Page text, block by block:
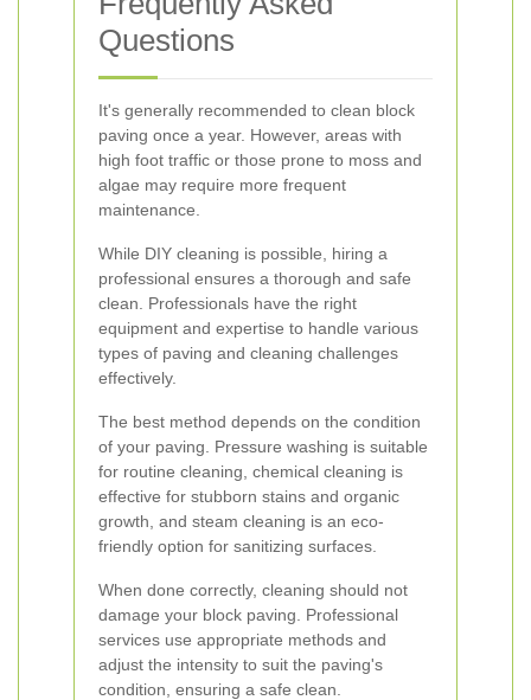
Questions
It's generally recommended to clean block
paving once a year. However, areas with
high foot traffic or those prone to moss and
algae may require more frequent
maintenance.
While DIY cleaning is possible, hiring a
professional ensures a thorough and safe
clean. Professionals have the right
equipment and expertise to handle various
types of paving and cleaning challenges
effectively.
The best method depends on the condition
of your paving. Pressure washing is suitable
for routine cleaning, chemical cleaning is
effective for stubborn stains and organic
growth, and steam cleaning is an eco-
friendly option for sanitizing surfaces.
When done correctly, cleaning should not
damage your block paving. Professional
services use appropriate methods and
adjust the intensity to suit the paving's
condition, ensuring a safe clean.